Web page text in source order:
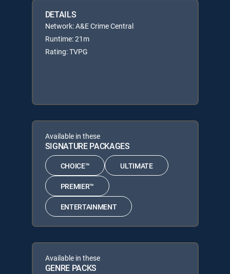
DETAILS
Network: A&E Crime Central
Runtime: 21m
Rating: TVPG
Available in these
SIGNATURE PACKAGES
CHOICE™ ULTIMATE
PREMIER™
ENTERTAINMENT
Available in these
GENRE PACKS